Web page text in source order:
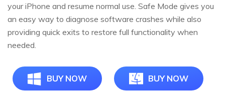
your iPhone and resume normal use. Safe Mode gives you
an easy way to diagnose software crashes while also
providing quick exits to restore full functionality when
needed.
BUY NOW BUY NOW